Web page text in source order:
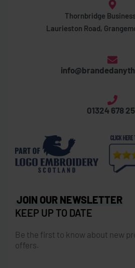
Thornbridge
Laurieston Road,
01324 678
JOIN OUR NEWSLETTER
KEEP UP TO DATE
Be the first to know about new
offers.